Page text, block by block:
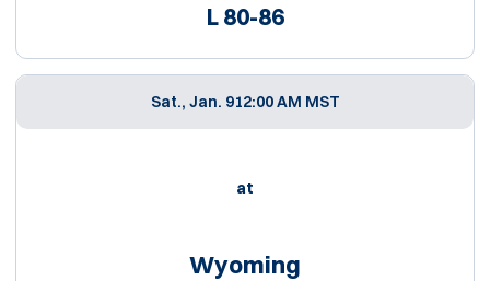
L80-86
Sat., Jan. 912:00 AM MST
at
Wyoming